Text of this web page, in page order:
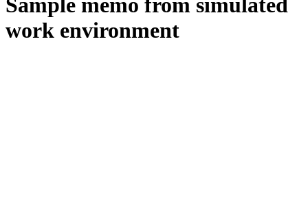
Sample memo from simulated
work environment